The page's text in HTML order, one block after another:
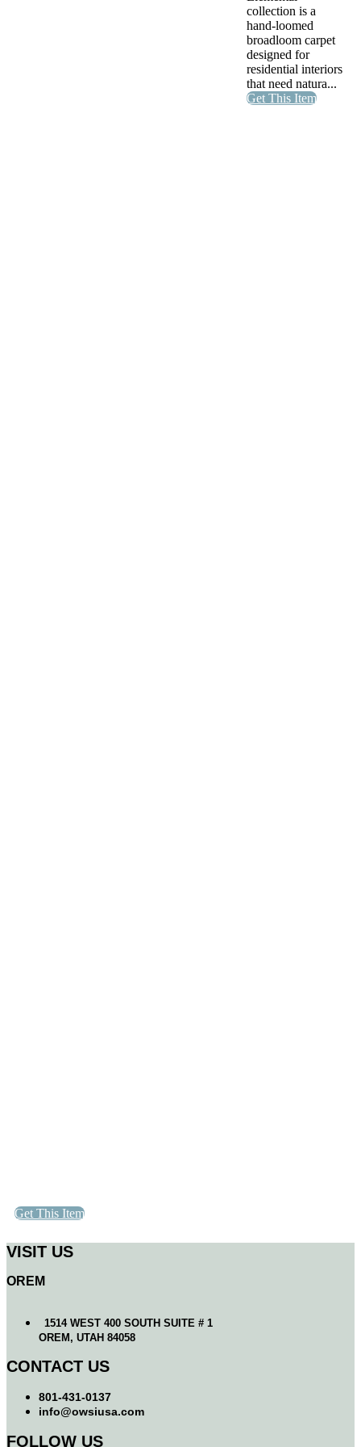
Get This Item
collection is a
hand-loomed
broadloom carpet
designed for
residential interiors
that need natura...
Get This Item
VISIT US
OREM
1514 WEST 400 SOUTH SUITE # 1
OREM, UTAH 84058
CONTACT US
801-431-0137
info@owsiusa.com
FOLLOW US